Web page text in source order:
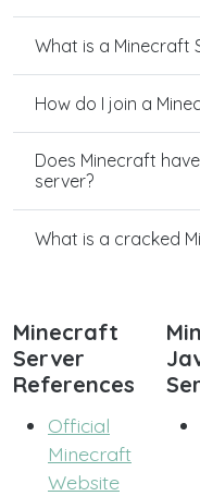
What is a Minecraft
How do I join a
Does Minecraft
server?
What is a cracked
Minecraft
Server
References
Official
Minecraft
Website